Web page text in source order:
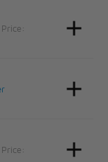
Price:
Price: